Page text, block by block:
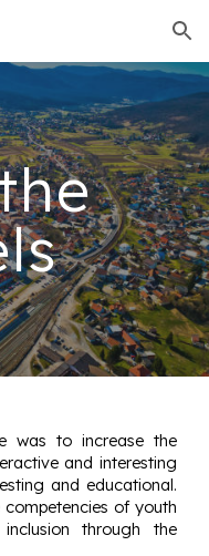
Skip to navigation
was to increase the
and interesting
and educational.
of youth
through the